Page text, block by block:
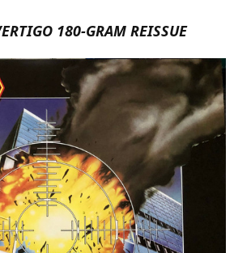
180-GRAM REISSUE